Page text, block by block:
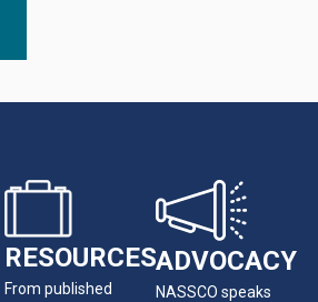
RESOURCES
From published
ADVOCACY
NASSCO speaks